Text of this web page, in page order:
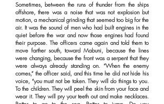
Sometimes, between the runs of thunder from the ships
offshore, there was a noise that was not explosion but
motion, a mechanical grinding that seemed too big for the
air. It was the sound of men who had built engines in the
quiet before the war and now those engines had found
their purpose. The officers came again and told them to
move farther south, toward Mabuni, because the lines
were changing, because the front was a serpent that they
were always already standing on. “When the enemy
comes,” the officer said, and this time he did not hide his
voice, “you must not be taken. They will do things to you.
To the children. They will peel the skin from your face and
wear it. They will pry your teeth out and make necklaces.